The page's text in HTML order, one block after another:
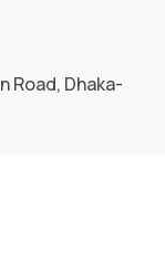
Road, Dhaka-